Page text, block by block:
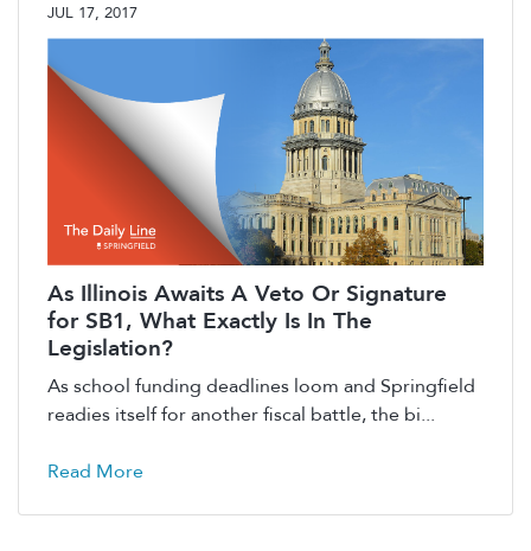
JUL 17, 2017
As Illinois Awaits A Veto Or Signature
for SB1, What Exactly Is In The
Legislation?
As school funding deadlines loom and Springfield
readies itself for another fiscal battle, the bi...
Read More